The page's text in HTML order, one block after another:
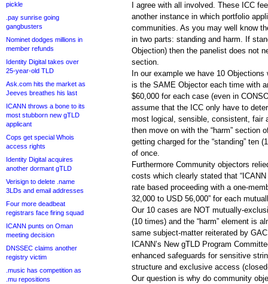
pickle
.pay sunrise going
gangbusters
Nominet dodges millions in
member refunds
Identity Digital takes over
25-year-old TLD
Ask.com hits the market as
Jeeves breathes his last
ICANN throws a bone to its
most stubborn new gTLD
applicant
Cops get special Whois
access rights
Identity Digital acquires
another dormant gTLD
Verisign to delete .name
3LDs and email addresses
Four more deadbeat
registrars face firing squad
ICANN punts on Oman
meeting decision
DNSSEC claims another
registry victim
.music has competition as
.mu repositions
I agree with all involved. These ICC
another instance in which portfolio
communities. As you may well know
in two parts: standing and harm. If
Objection) then the panelist does not
section.
In our example we have 10
is the SAME Objector each time with
$60,000 for each case (even in
assume that the ICC only have to
most logical, sensible, consistent, fair
then move on with the “harm” section
getting charged for the “standing” ten
of once.
Furthermore Community objectors
costs which clearly stated that
rate based proceeding with a one-
32,000 to USD 56,000” for each
Our 10 cases are NOT mutually-
(10 times) and the “harm” element is
same subject-matter reiterated by
ICANN’s New gTLD Program
enhanced safeguards for sensitive
structure and exclusive access
Our question is why do community